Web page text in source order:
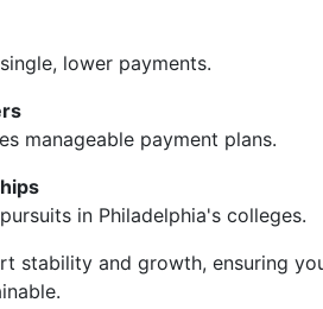
lower payments.
manageable payment plans.
in Philadelphia's colleges.
stability and growth, ensuring